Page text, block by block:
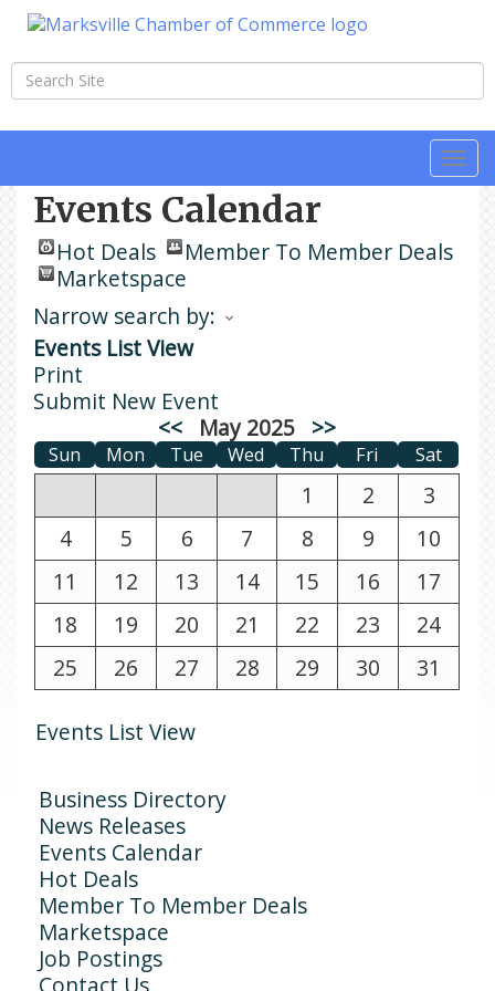
Events Calendar
Hot Deals
Member To Member Deals
Marketspace
Narrow search by:
Events List View
Print
Submit New Event
<<
May 2025 >>
Sun Mon Tue Wed Thu Fri Sat
1 2
3
4
5 6 7 8 9
10
11
12 13 14 15 16
17
18
19 20 21 22 23
24
25
26 27 28 29 30 31
Events List View
Business Directory
News Releases
Events Calendar
Hot Deals
Member To Member Deals
Marketspace
Job Postings
Contact Us